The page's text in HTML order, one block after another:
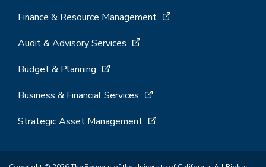
Finance & Resource Management
Audit & Advisory Services
Budget & Planning
Business & Financial Services
Strategic Asset Management